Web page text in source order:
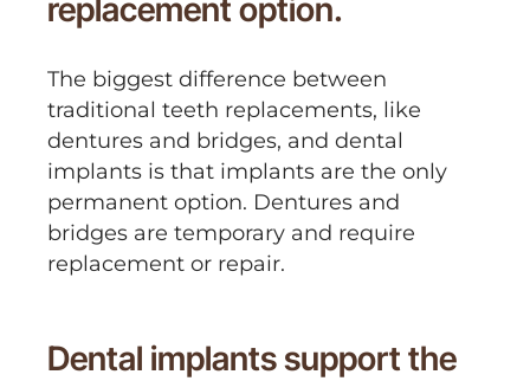
replacement option.
The biggest difference between
traditional teeth replacements, like
dentures and bridges, and dental
implants is that implants are the only
permanent option. Dentures and
bridges are temporary and require
replacement or repair.
Dental implants support the